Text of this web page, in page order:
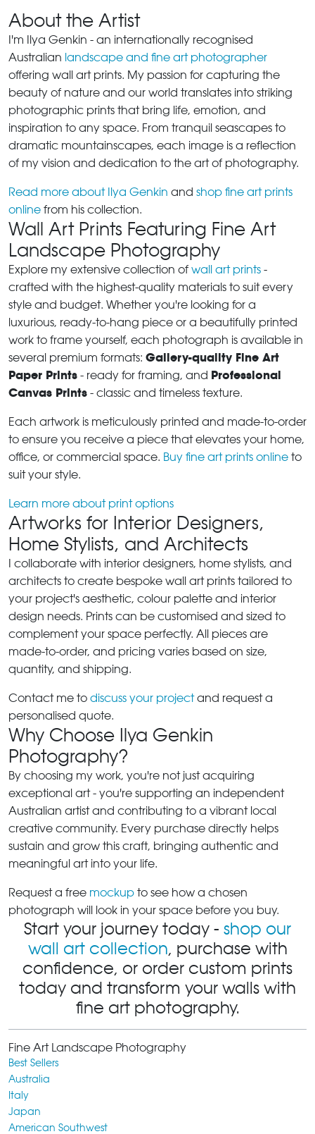
About the Artist
I'm Ilya Genkin - an internationally recognised
Australian landscape and fine art photographer
offering wall art prints. My passion for capturing the
beauty of nature and our world translates into striking
photographic prints that bring life, emotion, and
inspiration to any space. From tranquil seascapes to
dramatic mountainscapes, each image is a reflection
of my vision and dedication to the art of photography.
Read more about Ilya Genkin and shop fine art prints
online from his collection.
Wall Art Prints Featuring Fine Art
Landscape Photography
Explore my extensive collection of wall art prints -
crafted with the highest-quality materials to suit every
style and budget. Whether you're looking for a
luxurious, ready-to-hang piece or a beautifully printed
work to frame yourself, each photograph is available in
several premium formats: Gallery-quality Fine Art
Paper Prints - ready for framing, and Professional
Canvas Prints - classic and timeless texture.
Each artwork is meticulously printed and made-to-order
to ensure you receive a piece that elevates your home,
office, or commercial space. Buy fine art prints online to
suit your style.
Learn more about print options
Artworks for Interior Designers,
Home Stylists, and Architects
I collaborate with interior designers, home stylists, and
architects to create bespoke wall art prints tailored to
your project's aesthetic, colour palette and interior
design needs. Prints can be customised and sized to
complement your space perfectly. All pieces are
made-to-order, and pricing varies based on size,
quantity, and shipping.
Contact me to discuss your projectand request a
personalised quote.
Why Choose Ilya Genkin
Photography?
By choosing my work, you're not just acquiring
exceptional art - you're supporting an independent
Australian artist and contributing to a vibrant local
creative community. Every purchase directly helps
sustain and grow this craft, bringing authentic and
meaningful art into your life.
Request a free mockup to see how a chosen
photograph will look in your space before you buy.
Start your journey today - shop our
wall art collection, purchase with
confidence, or order custom prints
today and transform your walls with
fine art photography.
Fine Art Landscape Photography
Best Sellers
Australia
Italy
Japan
American Southwest